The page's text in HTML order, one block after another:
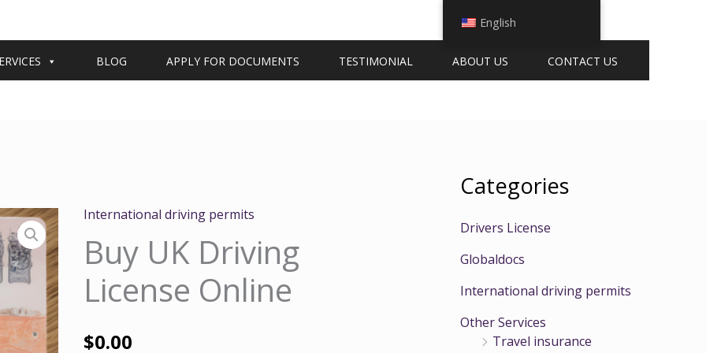
BLOG APPLY FOR DOCUMENTS TESTIMONIAL ABOUT US CONTACT US
International driving permits
Buy UK Driving
License Online
$0.00
Categories
Drivers License
Globaldocs
International driving permits
Other Services
Travel insurance
English